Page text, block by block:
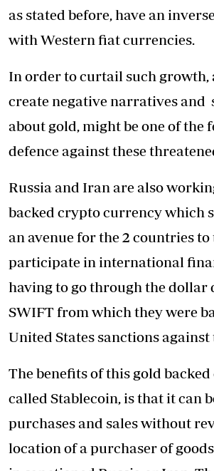
as stated before, have an
with Western fiat currencies.
In order to curtail such growth,
create negative narratives and
about gold, might be one of the
defence against these
Russia and Iran are also
backed crypto currency which
an avenue for the 2 countries to
participate in international
having to go through the dollar
SWIFT from which they were
United States sanctions against
The benefits of this gold backed
called Stablecoin, is that it can
purchases and sales without
location of a purchaser of